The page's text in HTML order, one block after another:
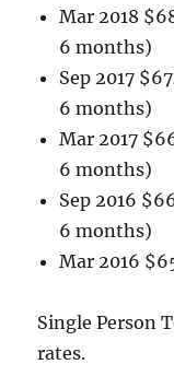
Mar 2018
6 months)
Sep 2017
6 months)
Mar 2017
6 months)
Sep 2016
6 months)
Mar 2016
Single Person
rates.